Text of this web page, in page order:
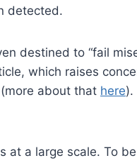
detected.
destined to “fail
which raises
about that here).
a large scale. To